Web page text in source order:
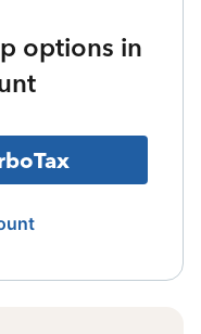
options in